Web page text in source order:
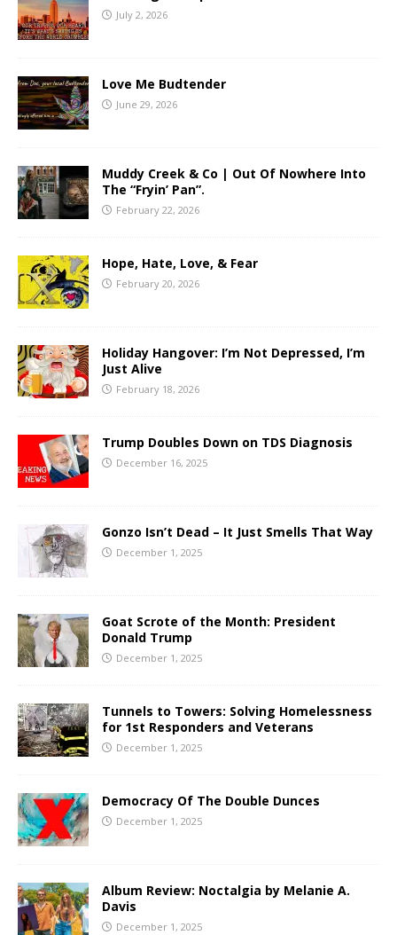
July 2, 2026
Love Me Budtender
June 29, 2026
Muddy Creek & Co | Out Of Nowhere Into
The “Fryin’ Pan”.
February 22, 2026
Hope, Hate, Love, & Fear
February 20, 2026
Holiday Hangover: I’m Not Depressed, I’m
Just Alive
February 18, 2026
Trump Doubles Down on TDS Diagnosis
December 16, 2025
Gonzo Isn’t Dead – It Just Smells That Way
December 1, 2025
Goat Scrote of the Month: President
Donald Trump
December 1, 2025
Tunnels to Towers: Solving Homelessness
for 1st Responders and Veterans
December 1, 2025
Democracy Of The Double Dunces
December 1, 2025
Album Review: Noctalgia by Melanie A.
Davis
December 1, 2025